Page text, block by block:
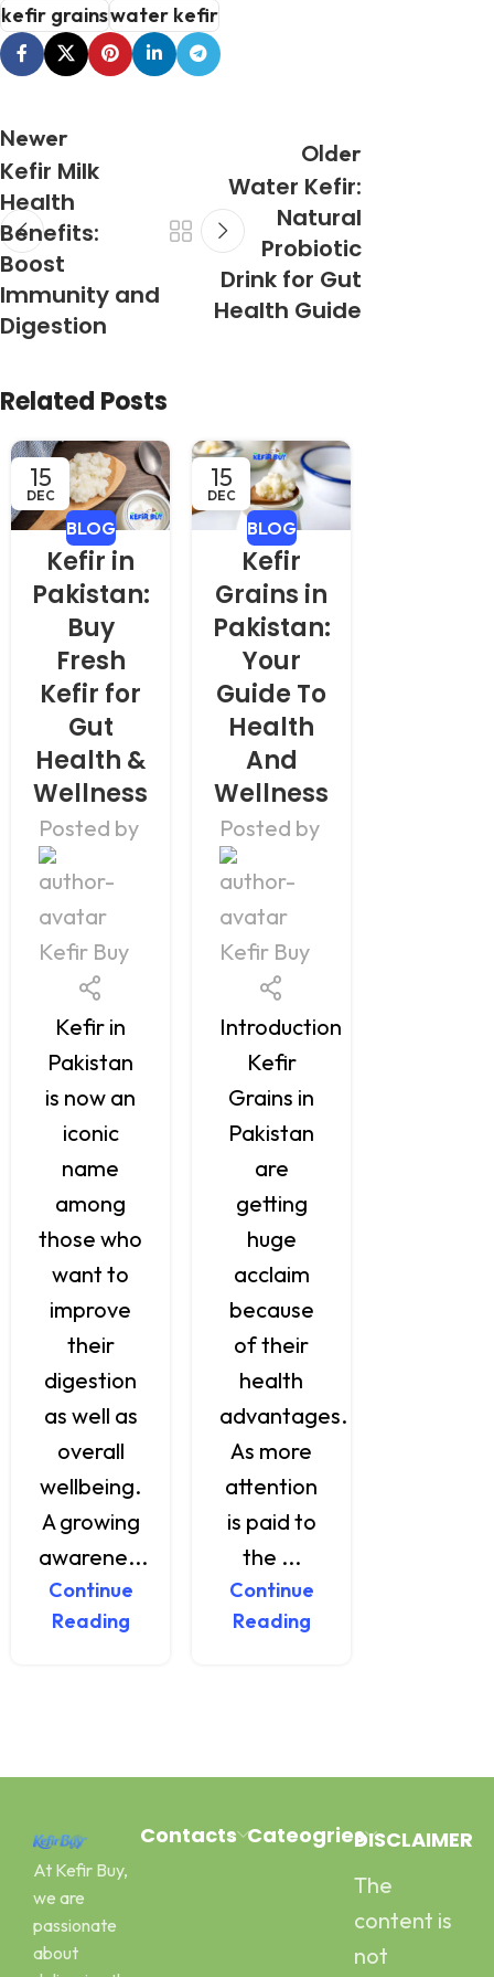
kefir grainswater kefir
Newer
Kefir Milk
Health
Benefits:
Boost
Immunity and
Digestion
Older
Water Kefir:
Natural
Probiotic
Drink for Gut
Health Guide
Related Posts
15
DEC
BLOG
Kefir in
Pakistan:
Buy
Fresh
Kefir for
Gut
Health &
Wellness
Posted by
Kefir Buy
Kefir in
Pakistan
is now an
iconic
name
among
those who
want to
improve
their
digestion
as well as
overall
wellbeing.
A growing
awarene...
Continue
Reading
15
DEC
BLOG
Kefir
Grains in
Pakistan:
Your
Guide To
Health
And
Wellness
Posted by
Kefir Buy
Introduction
Kefir
Grains in
Pakistan
are
getting
huge
acclaim
because
of their
health
advantages.
As more
attention
is paid to
the ...
Continue
Reading
At Kefir Buy,
we are
passionate
about
Contacts CateogriesDISCLAIMER
The
content is
not